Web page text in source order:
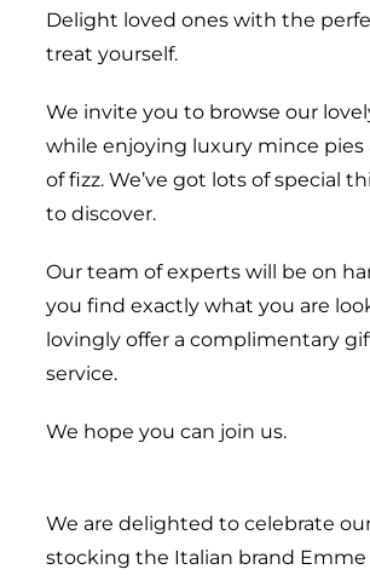
Delight loved ones with the
treat yourself.
We invite you to browse our
while enjoying luxury mince pies
of fizz. We’ve got lots of special
to discover.
Our team of experts will be on
you find exactly what you are
lovingly offer a complimentary
service.
We hope you can join us.
We are delighted to celebrate
stocking the Italian brand Emme